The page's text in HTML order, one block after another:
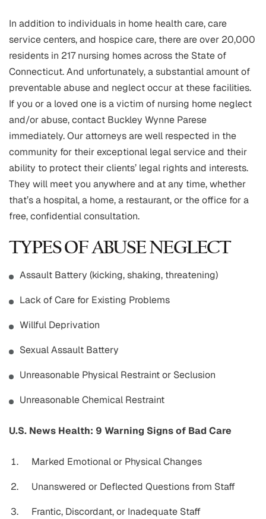
In addition to individuals in home health care, care
service centers, and hospice care, there are over 20,000
residents in 217 nursing homes across the State of
Connecticut. And unfortunately, a substantial amount of
preventable abuse and neglect occur at these facilities.
If you or a loved one is a victim of nursing home neglect
and/or abuse, contact Buckley Wynne Parese
immediately. Our attorneys are well respected in the
community for their exceptional legal service and their
ability to protect their clients’ legal rights and interests.
They will meet you anywhere and at any time, whether
that’s a hospital, a home, a restaurant, or the office for a
free, confidential consultation.
TYPES OF ABUSE NEGLECT
Assault Battery (kicking, shaking, threatening)
Lack of Care for Existing Problems
Willful Deprivation
Sexual Assault Battery
Unreasonable Physical Restraint or Seclusion
Unreasonable Chemical Restraint
U.S. News Health: 9 Warning Signs of Bad Care
Marked Emotional or Physical Changes
Unanswered or Deflected Questions from Staff
Frantic, Discordant, or Inadequate Staff